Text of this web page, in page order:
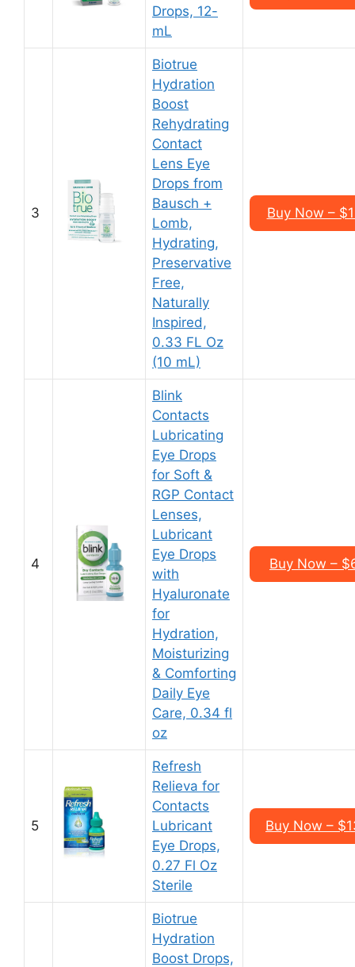
Drops, 12-
mL
3
Biotrue
Hydration
Boost
Rehydrating
Contact
Lens Eye
Drops from
Bausch +
Lomb,
Hydrating,
Preservative
Free,
Naturally
Inspired,
0.33 FL Oz
(10 mL)
Buy Now –
4
Blink
Contacts
Lubricating
Eye Drops
for Soft &
RGP Contact
Lenses,
Lubricant
Eye Drops
with
Hyaluronate
for
Hydration,
Moisturizing
& Comforting
Daily Eye
Care, 0.34 fl
oz
Buy Now –
5
Refresh
Relieva for
Contacts
Lubricant
Eye Drops,
0.27 Fl Oz
Sterile
Buy Now –
Biotrue
Hydration
Boost Drops,